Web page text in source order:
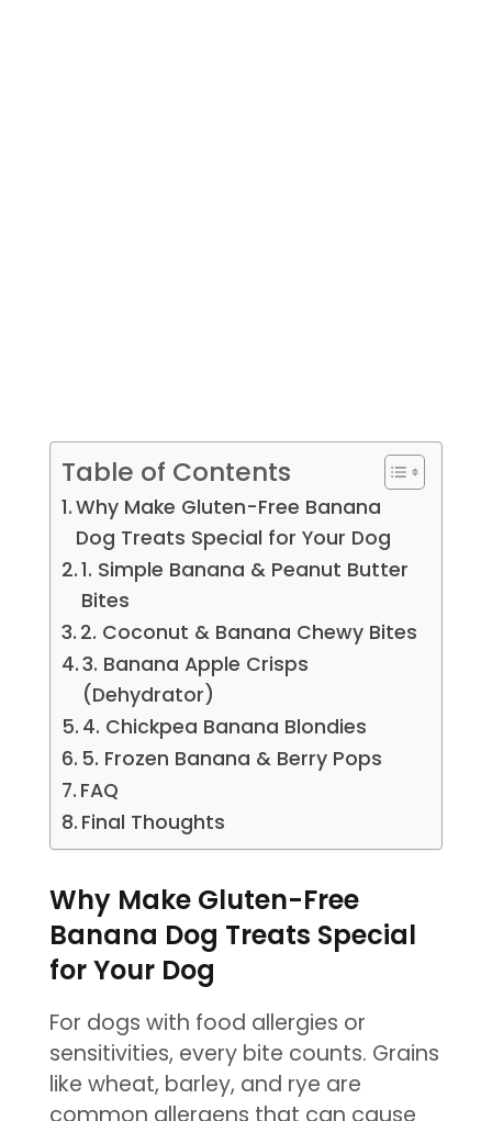
Table of Contents
Why Make Gluten-Free Banana
Dog Treats Special for Your Dog
1. Simple Banana & Peanut Butter
Bites
2. Coconut & Banana Chewy Bites
3. Banana Apple Crisps
(Dehydrator)
4. Chickpea Banana Blondies
5. Frozen Banana & Berry Pops
FAQ
Final Thoughts
Why Make Gluten-Free
Banana Dog Treats Special
for Your Dog
For dogs with food allergies or
sensitivities, every bite counts. Grains
like wheat, barley, and rye are